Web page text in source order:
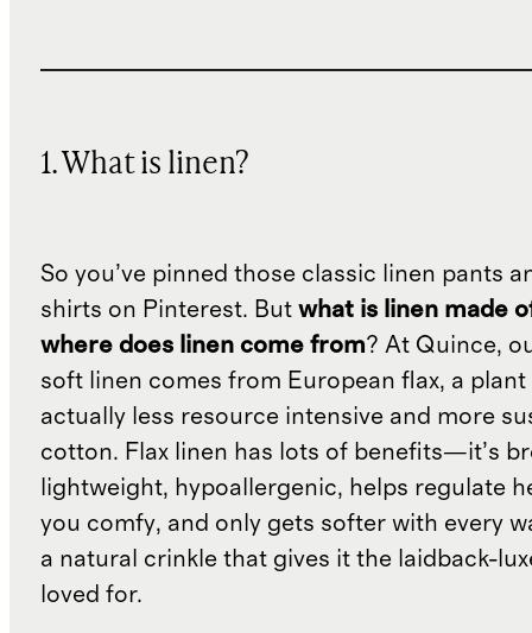
1. What is linen?
So you’ve pinned those classic linen pants
shirts on Pinterest. But what is linen made
where does linen come from? At Quince,
soft linen comes from European flax, a plant
actually less resource intensive and more
cotton. Flax linen has lots of benefits—it’s
lightweight, hypoallergenic, helps regulate
you comfy, and only gets softer with every
a natural crinkle that gives it the laidback-
loved for.